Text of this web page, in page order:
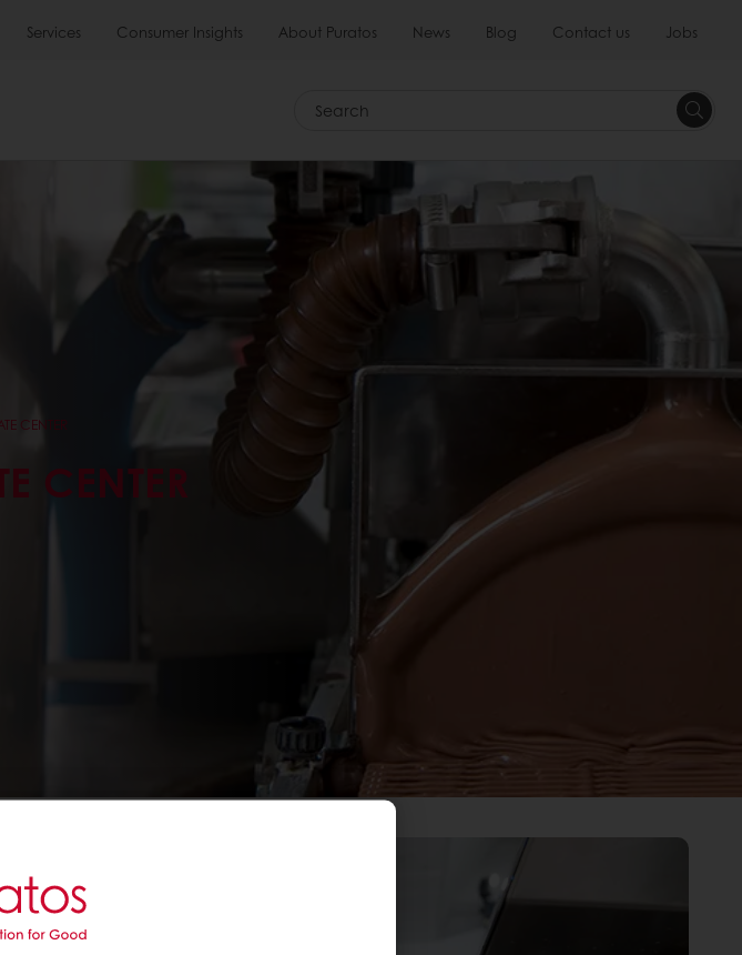
Services Consumer Insights About Puratos News Blog Contact us Jobs
Search
CENTER
CENTER